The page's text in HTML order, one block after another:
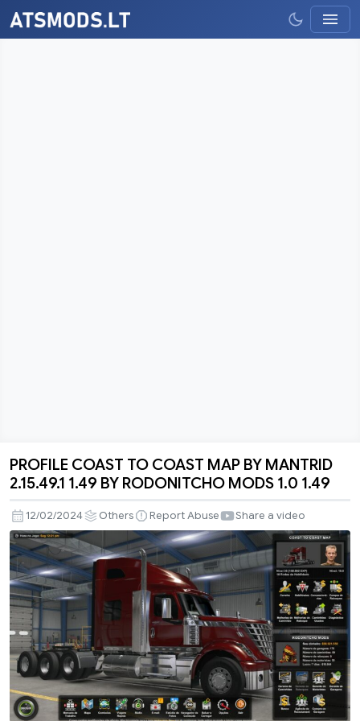
PROFILE
TO
COAST
MAP
BY
MANTRID
2.15.49.1
1.49
BY
RODONITCHO
MODS
1.0
PROFILE COAST TO COAST MAP BY MANTRID
2.15.49.1 1.49 BY RODONITCHO MODS 1.0 1.49
12/02/2024 Others Report Abuse Share a video